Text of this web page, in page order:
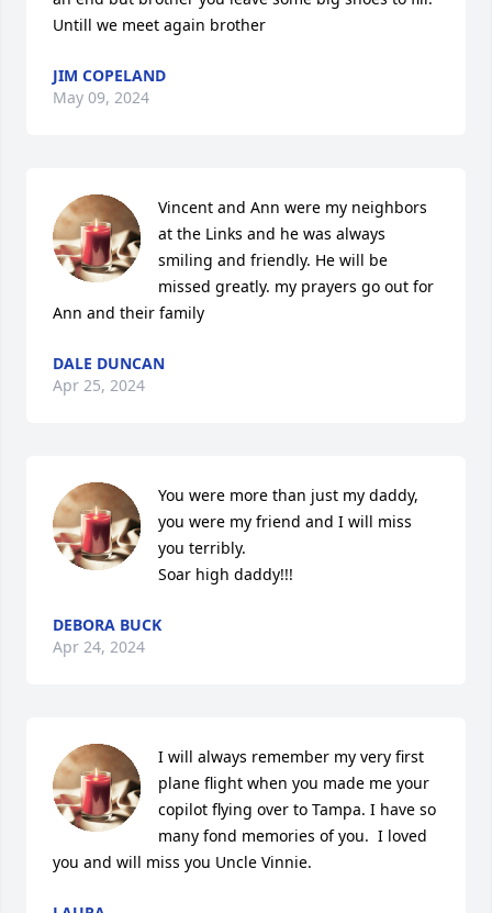
Untill we meet again brother
JIM COPELAND
May 09, 2024
Vincent and Ann were my neighbors
at the Links and he was always
smiling and friendly. He will be
missed greatly. my prayers go out for
Ann and their family
DALE DUNCAN
Apr 25, 2024
You were more than just my daddy,
you were my friend and I will miss
you terribly.
Soar high daddy!!!
DEBORA BUCK
Apr 24, 2024
I will always remember my very first
plane flight when you made me your
copilot flying over to Tampa. I have so
many fond memories of you.  I loved
you and will miss you Uncle Vinnie.